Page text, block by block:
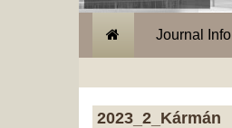
Journal Info
2023_2_Kármán